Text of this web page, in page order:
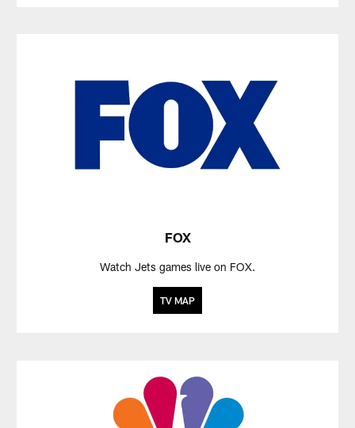
FOX
Watch Jets games live on FOX.
TV MAP